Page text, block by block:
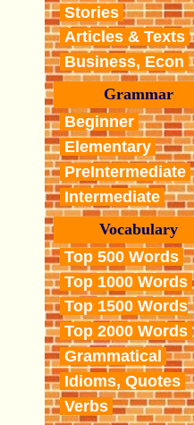
Stories
Articles & Texts
Business, Econ
Grammar
Beginner
Elementary
PreIntermediate
Intermediate
Vocabulary
Top 500 Words
Top 1000 Words
Top 1500 Words
Top 2000 Words
Grammatical
Idioms, Quotes
Verbs